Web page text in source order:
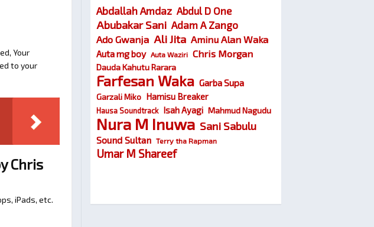
Your
to your
Chris
iPads, etc.
Abdallah Amdaz Abdul D One
Abubakar Sani Adam A Zango
Ado Gwanja Ali Jita Aminu Alan Waka
Auta mg boy Auta Waziri Chris Morgan
Dauda Kahutu Rarara
Farfesan Waka Garba Supa
Garzali Miko Hamisu Breaker
Hausa Soundtrack Isah Ayagi Mahmud Nagudu
Nura M Inuwa Sani Sabulu
Sound Sultan Terry tha Rapman
Umar M Shareef